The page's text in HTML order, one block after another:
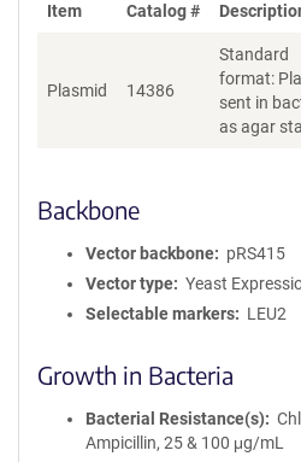
Item Catalog #
Plasmid 14386
Standard
format:
sent in
as agar
Backbone
Vector backbone
pRS415
Vector type
Yeast
Selectable markers
LEU2
Growth in Bacteria
Bacterial Resistance(s)
Ampicillin, 25 & 100 μg/mL